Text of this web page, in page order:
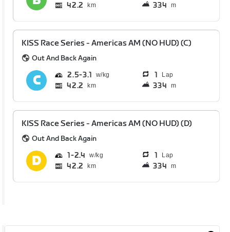
42.2 km 334 m
KISS Race Series - Americas AM (NO HUD) (C)
Out And Back Again
2.5 3.1 1 Lap
42.2 km 334 m
KISS Race Series - Americas AM (NO HUD) (D)
Out And Back Again
1 2.4 1 Lap
42.2 km 334 m